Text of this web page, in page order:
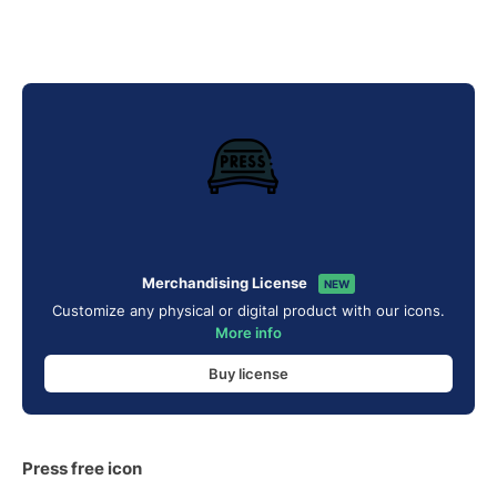
Merchandising License NEW
Customize any physical or digital product with our icons.
More info
Buy license
Press free icon